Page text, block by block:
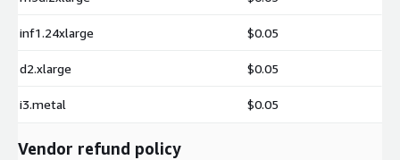
inf1.24xlarge $0.05
d2.xlarge $0.05
i3.metal $0.05
Vendor refund policy